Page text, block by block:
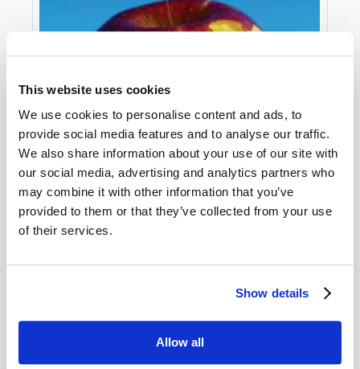
This website uses cookies
We use cookies to personalise content and ads, to
provide social media features and to analyse our traffic.
We also share information about your use of our site with
our social media, advertising and analytics partners who
may combine it with other information that you’ve
provided to them or that they’ve collected from your use
of their services.
Show details
Allow all